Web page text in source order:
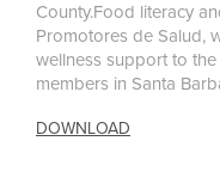
County.Food literacy
Promotores de Salud,
wellness support to
members in Santa
DOWNLOAD